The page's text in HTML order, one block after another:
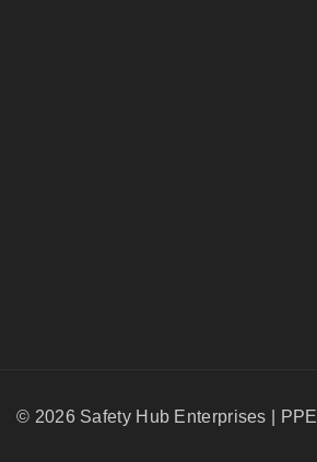
© 2026 Safety Hub Enterprises |